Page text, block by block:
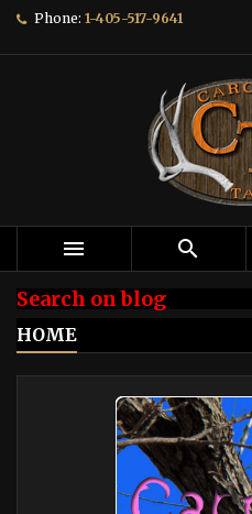
Phone: 1-405-517-9641
 
Search on blog
HOME